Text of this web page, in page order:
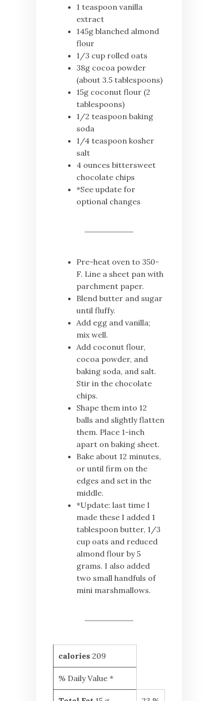
1 teaspoon vanilla
extract
145g blanched almond
flour
1/3 cup rolled oats
38g cocoa powder
(about 3.5 tablespoons)
15g coconut flour (2
tablespoons)
1/2 teaspoon baking
soda
1/4 teaspoon kosher
salt
4 ounces bittersweet
chocolate chips
*See update for
optional changes
Pre-heat oven to 350-
F. Line a sheet pan with
parchment paper.
Blend butter and sugar
until fluffy.
Add egg and vanilla;
mix well.
Add coconut flour,
cocoa powder, and
baking soda, and salt.
Stir in the chocolate
chips.
Shape them into 12
balls and slightly flatten
them. Place 1-inch
apart on baking sheet.
Bake about 12 minutes,
or until firm on the
edges and set in the
middle.
*Update: last time I
made these I added 1
tablespoon butter, 1/3
cup oats and reduced
almond flour by 5
grams. I also added
two small handfuls of
mini marshmallows.
calories 209
% Daily Value *